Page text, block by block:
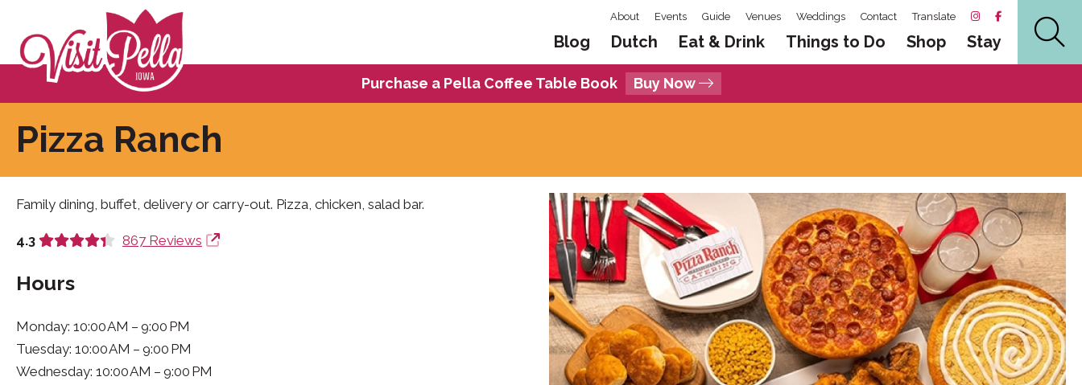
About Events Guide Venues Weddings Contact Translate
Blog Dutch Eat & Drink Things to Do Shop Stay
Purchase a Pella Coffee Table Book Buy Now
Pizza Ranch
Family dining, buffet, delivery or carry-out. Pizza, chicken, salad bar.
4.3 867 Reviews
Hours
Monday: 10:00 AM – 9:00 PM
Tuesday: 10:00 AM – 9:00 PM
Wednesday: 10:00 AM – 9:00 PM